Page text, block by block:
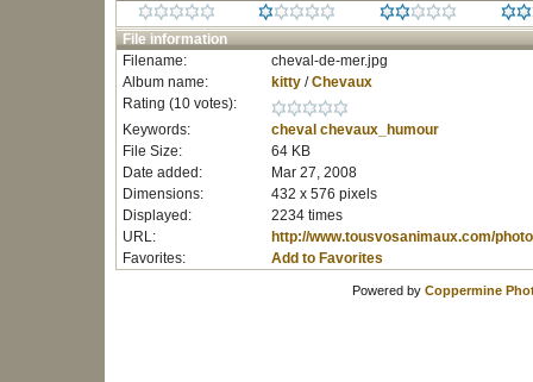
File information
Filename:
cheval-de-mer.jpg
Album name:
kitty/Chevaux
Rating (10 votes):
Keywords:
cheval chevaux_humour
File Size:
64 KB
Date added:
Mar 27, 2008
Dimensions:
432 x 576 pixels
Displayed:
2234 times
URL:
http://www.tousvosanimaux.com/
Favorites:
Add to Favorites
Powered by Coppermine